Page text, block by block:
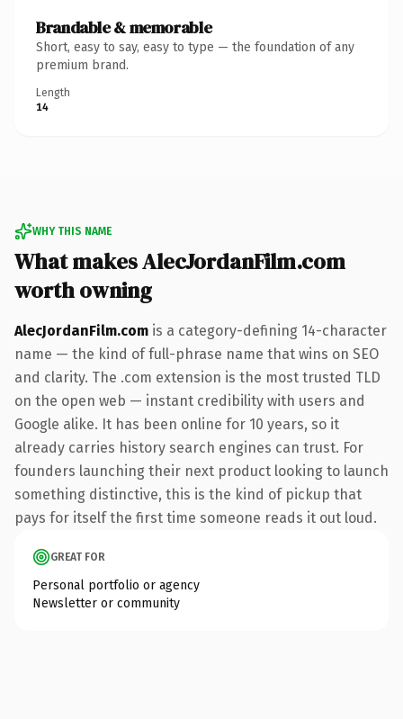
Brandable & memorable
Short, easy to say, easy to type — the foundation of any
premium brand.
Length
14
WHY THIS NAME
What makes AlecJordanFilm.com
worth owning
AlecJordanFilm.com is a category-defining 14-character
name — the kind of full-phrase name that wins on SEO
and clarity. The .com extension is the most trusted TLD
on the open web — instant credibility with users and
Google alike. It has been online for 10 years, so it
already carries history search engines can trust. For
founders launching their next product looking to launch
something distinctive, this is the kind of pickup that
pays for itself the first time someone reads it out loud.
GREAT FOR
Personal portfolio or agency
Newsletter or community